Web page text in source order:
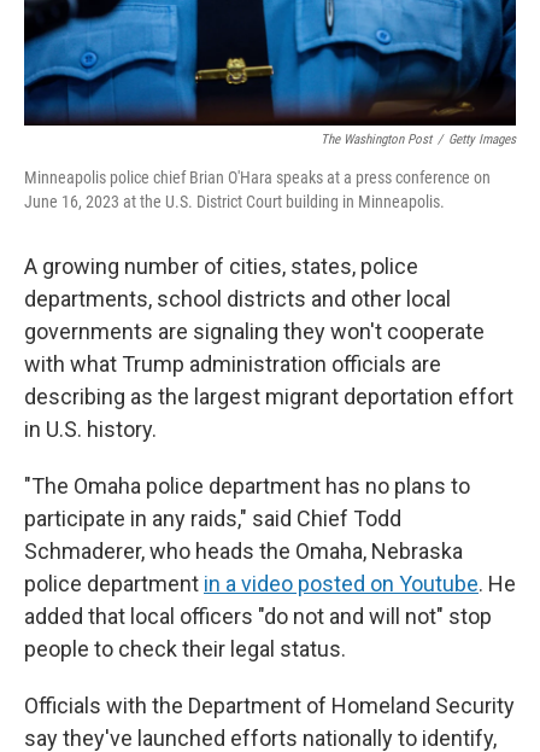
The Washington Post / Getty Images
Minneapolis police chief Brian O'Hara speaks at a press conference on
June 16, 2023 at the U.S. District Court building in Minneapolis.
A growing number of cities, states, police
departments, school districts and other local
governments are signaling they won't cooperate
with what Trump administration officials are
describing as the largest migrant deportation effort
in U.S. history.
"The Omaha police department has no plans to
participate in any raids," said Chief Todd
Schmaderer, who heads the Omaha, Nebraska
police department in a video posted on Youtube. He
added that local officers "do not and will not" stop
people to check their legal status.
Officials with the Department of Homeland Security
say they've launched efforts nationally to identify,